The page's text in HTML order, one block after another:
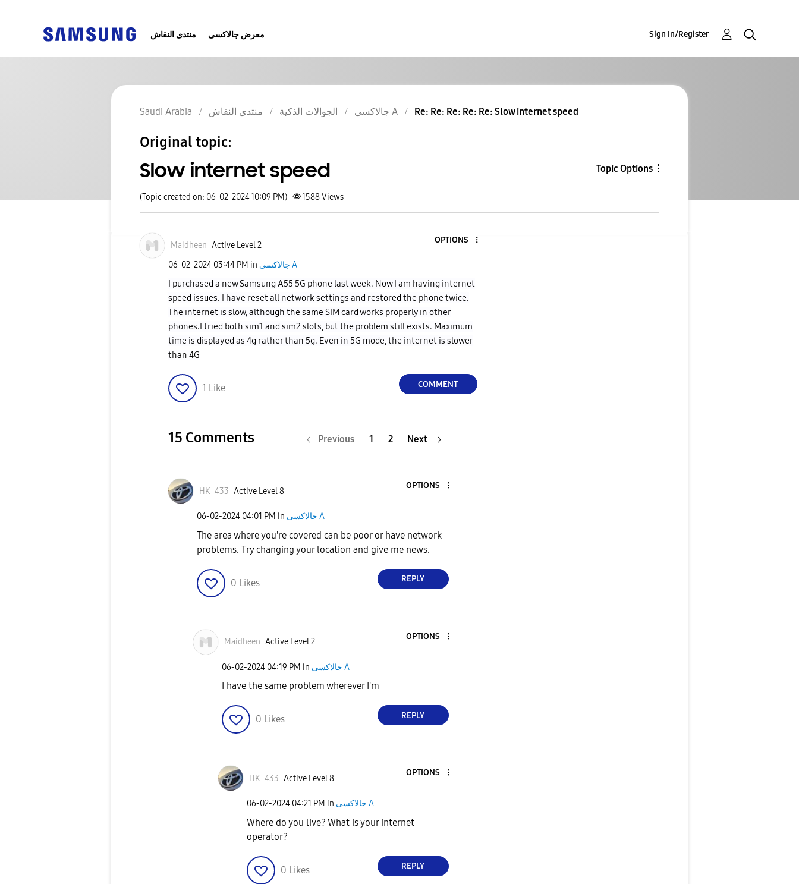
منتدى النقاش معرض جالاكسى Sign In/Register
Saudi Arabia منتدى النقاش الجوالات الذكية جالاكسى A Re: Re: Re: Re: Re: Slow internet speed
Original topic:
Slow internet speed Topic Options
(Topic created on: 06-02-2024 10:09 PM) 1588Views
Maidheen Active Level 2
OPTIONS
‎06-02-2024 03:44 PM in جالاكسى A
I purchased a new Samsung A55 5G phone last week. Now I am having internet
speed issues. I have reset all network settings and restored the phone twice.
The internet is slow, although the same SIM card works properly in other
phones.I tried both sim1 and sim2 slots, but the problem still exists. Maximum
time is displayed as 4g rather than 5g. Even in 5G mode, the internet is slower
than 4G
1 Like COMMENT
15 Comments Previous 1 2 Next
HK_433 Active Level 8
OPTIONS
‎06-02-2024 04:01 PM in جالاكسى A
The area where you're covered can be poor or have network
problems. Try changing your location and give me news.
0 Likes REPLY
Maidheen Active Level 2
OPTIONS
‎06-02-2024 04:19 PM in جالاكسى A
I have the same problem wherever I'm
0 Likes REPLY
HK_433 Active Level 8
OPTIONS
‎06-02-2024 04:21 PM in جالاكسى A
Where do you live? What is your internet
operator?
0 Likes REPLY